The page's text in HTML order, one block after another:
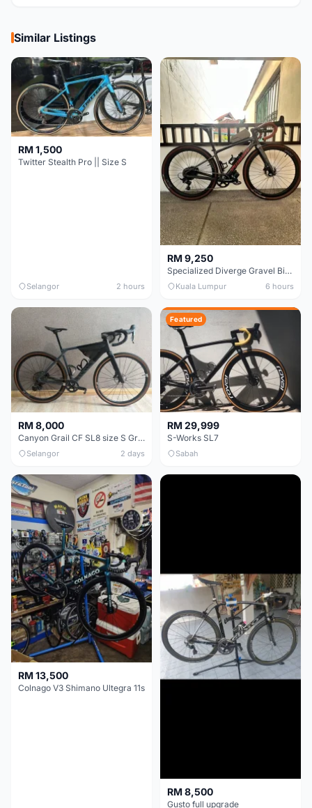
Similar Listings
RM 1,500
Twitter Stealth Pro || Size S
Selangor 2 hours
RM 9,250
Specialized Diverge Gravel Bike - Carbon Size 49
Kuala Lumpur 6 hours
RM 8,000
Canyon Grail CF SL8 size S Gravel bike
Selangor 2 days
Featured
RM 29,999
S-Works SL7
Sabah
RM 13,500
Colnago V3 Shimano Ultegra 11s
RM 8,500
Gusto full upgrade